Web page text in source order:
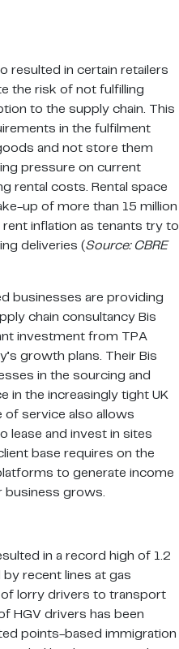
resulted in certain retailers
the risk of not fulfilling
to the supply chain. This
in the fulfilment
and not store them
pressure on current
rental costs. Rental space
up of more than 15 million
inflation as tenants try to
deliveries (Source: CBRE
businesses are providing
chain consultancy Bis
investment from TPA
growth plans. Their Bis
in the sourcing and
in the increasingly tight UK
of service also allows
lease and invest in sites
base requires on the
to generate income
business grows.
in a record high of 1.2
by recent lines at gas
lorry drivers to transport
HGV drivers has been
points-based immigration